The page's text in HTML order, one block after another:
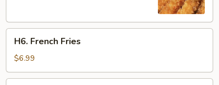
French
Fries
H6. French Fries
$6.99